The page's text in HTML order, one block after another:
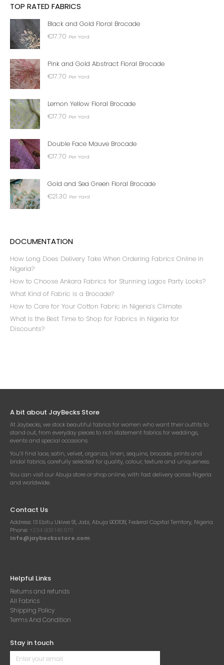
TOP RATED FABRICS
Black and Gold Floral Brocade
€17.70 Per Yard
Pink and Gold Abstract Floral Brocade
€17.70 Per Yard
Lemon Yellow Floral Brocade
€17.70 Per Yard
Double Face Mauve Brocade
€17.70 Per Yard
Gold and Sea Green Floral Brocade
€21.30 Per Yard
DOCUMENTATION
How Long Does Delivery Take When Ordering Fabrics Online in
Nigeria?
How to Choose Ankara Fabrics for Stunning Lagos Party Looks?
What Kind of Fabric is a Brocade?
How to Care for Your Cotton Fabric in Nigeria’s Climate
What Is the Best Time to Shop for Fabrics in Nigeria for
Discounts?
A bit about JayBecks Store
At Jaybecks, we stock beautiful fabrics for women who want their outfits to
stand out, from everyday pieces to rich statement fabrics for weddings,
events and special occasions.
You’ll find lace, satin, velvet, organza, linen, sequins, brocade, prints and
bridal fabrics, carefully selected for quality, colour, texture and uniqueness.
You can visit our Abuja store or shop online, with fast delivery across Nigeria
and worldwide.
Contact Us
Address: 13 Ebitu Ukiwe St, Jabi, Abuja 900108, Federal Capital Territory, Nigeria
Phone: +234 908 146 6711
Info@jaybecksstore.com
Helpful Links
Returns and refunds
All Fabrics
Shipping Policy
Terms And Condition
Stay in touch